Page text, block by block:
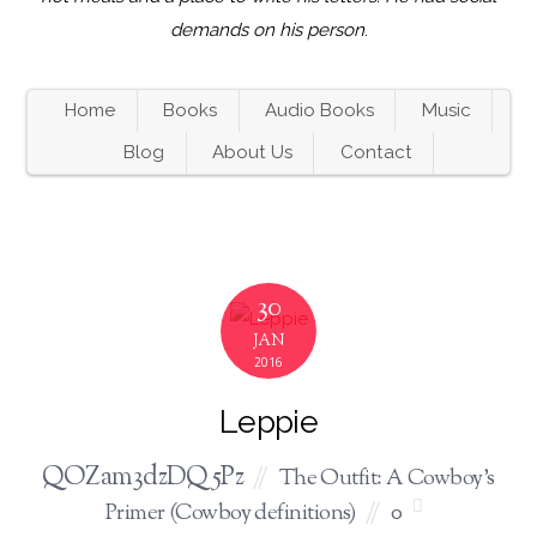
demands on his person.
Home Books Audio Books
Music
Blog
About Us Contact
30
JAN
2016
Leppie
QOZam3dzDQ5Pz
The Outfit: A Cowboy's
Primer (Cowboy definitions)
0